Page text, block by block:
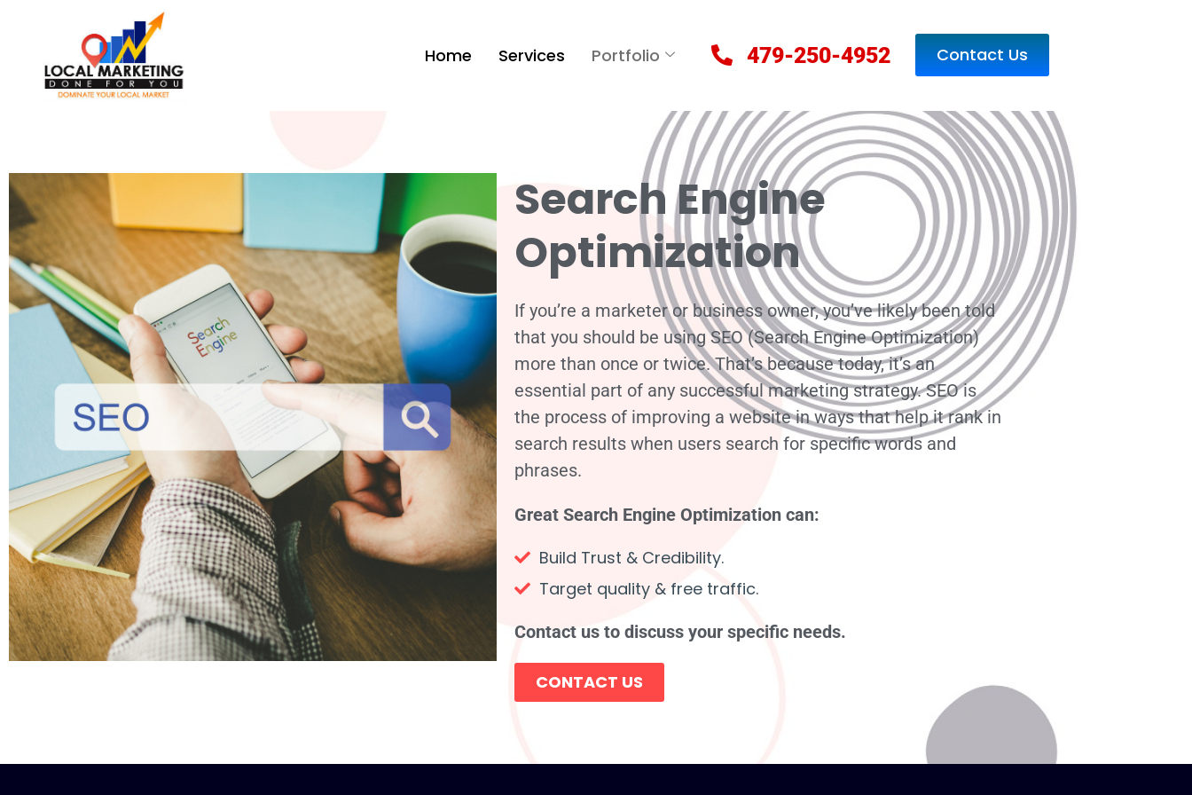
Home Services Portfolio 479-250-4952 Contact Us
Search Engine
Optimization
If you’re a marketer or business owner, you’ve likely been told
that you should be using SEO (Search Engine Optimization)
more than once or twice. That’s because today, it’s an
essential part of any successful marketing strategy. SEO is
the process of improving a website in ways that help it rank in
search results when users search for specific words and
phrases.
Great Search Engine Optimization can:
Build Trust & Credibility.
Target quality & free traffic.
Contact us to discuss your specific needs.
CONTACT US